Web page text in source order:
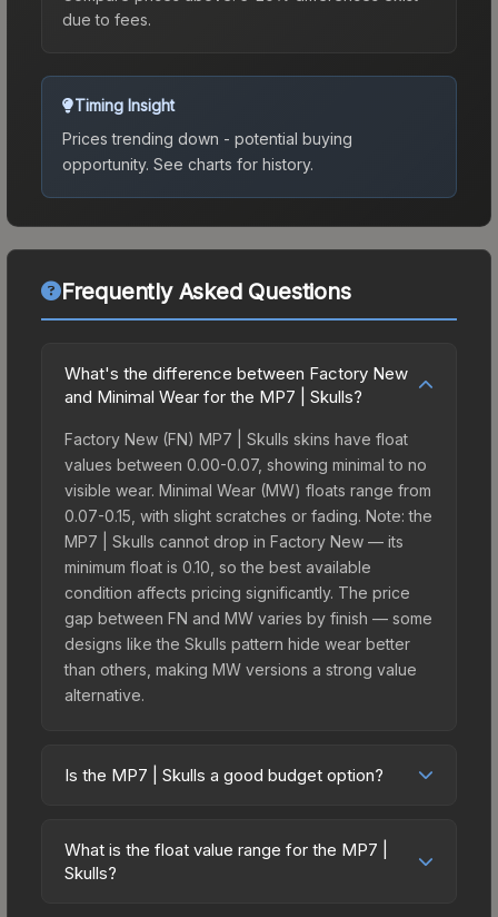
due to fees.
Timing Insight
Prices trending down - potential buying
opportunity. See charts for history.
Frequently Asked Questions
What's the difference between Factory New
and Minimal Wear for the MP7 | Skulls?
Factory New (FN) MP7 | Skulls skins have float
values between 0.00-0.07, showing minimal to no
visible wear. Minimal Wear (MW) floats range from
0.07-0.15, with slight scratches or fading. Note: the
MP7 | Skulls cannot drop in Factory New — its
minimum float is 0.10, so the best available
condition affects pricing significantly. The price
gap between FN and MW varies by finish — some
designs like the Skulls pattern hide wear better
than others, making MW versions a strong value
alternative.
Is the MP7 | Skulls a good budget option?
friendly choice. Priced affordably, it offers the
Skulls aesthetic without breaking the bank.
What is the float value range for the MP7 |
Skulls?